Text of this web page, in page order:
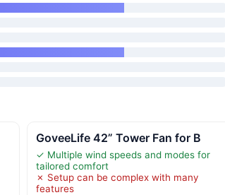
GoveeLife 42” Tower Fan for B
✓ Multiple wind speeds and modes for
tailored comfort
✗ Setup can be complex with many
features